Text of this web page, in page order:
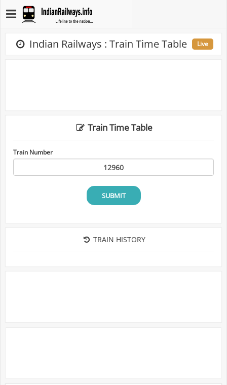
Indian Railways : Train Time Table Live
Train Time Table
Train Number
SUBMIT
TRAIN HISTORY